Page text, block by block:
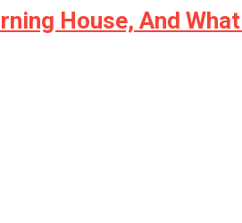
House, And